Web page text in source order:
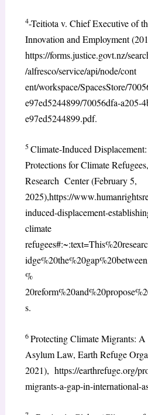
4-Teitiota v. Chief Executive of
Innovation and Employment
https://forms.justice.govt.nz/
/alfresco/service/api/node/cont
ent/workspace/SpacesStore/
e97ed5244899/70056dfa-a205-
e97ed5244899.pdf.
5Climate-Induced
Protections for Climate
Research Center (February 5,
2025),https://
induced-displacement-
climate
%
s.
6Protecting Climate Migrants:
Asylum Law, Earth Refuge
2021), https://earthrefuge.org/
migrants-a-gap-in-international-